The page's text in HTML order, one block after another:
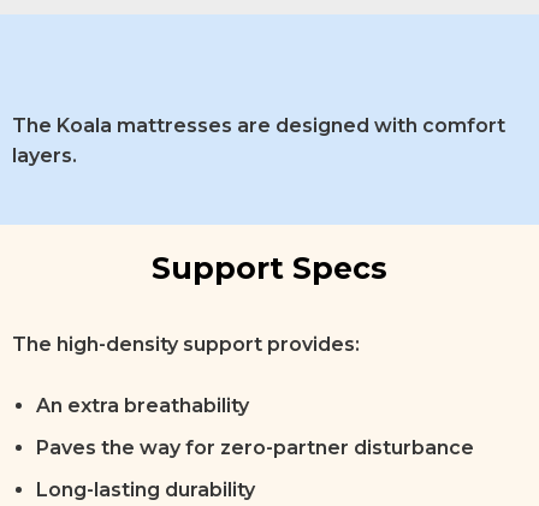
The Koala mattresses are designed with comfort
layers.
Support Specs
The high-density support provides:
An extra breathability
Paves the way for zero-partner disturbance
Long-lasting durability